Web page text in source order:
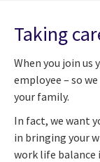
Taking
When you join us
employee – so
your family.
In fact, we want
in bringing your
work life balance